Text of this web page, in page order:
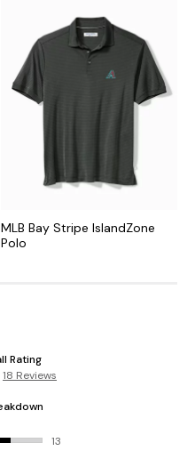
MLB Bay Stripe IslandZone
Polo